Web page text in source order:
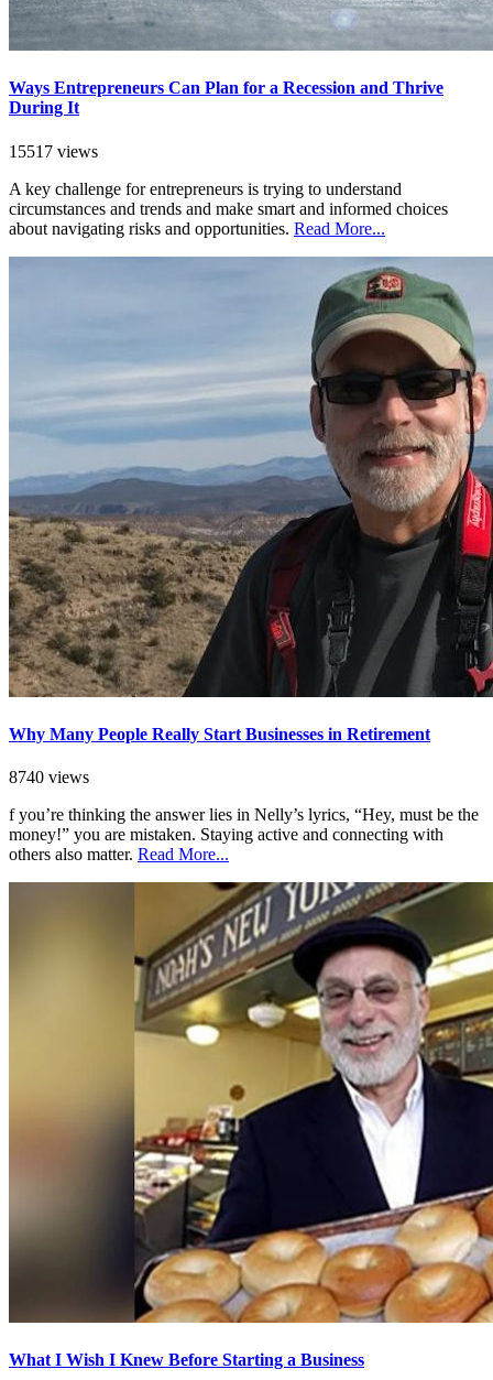
Ways Entrepreneurs Can Plan for a Recession and Thrive
During It
15517 views
A key challenge for entrepreneurs is trying to understand
circumstances and trends and make smart and informed choices
about navigating risks and opportunities. Read More...
Why Many People Really Start Businesses in Retirement
8740 views
f you’re thinking the answer lies in Nelly’s lyrics, “Hey, must be the
money!” you are mistaken. Staying active and connecting with
others also matter. Read More...
What I Wish I Knew Before Starting a Business